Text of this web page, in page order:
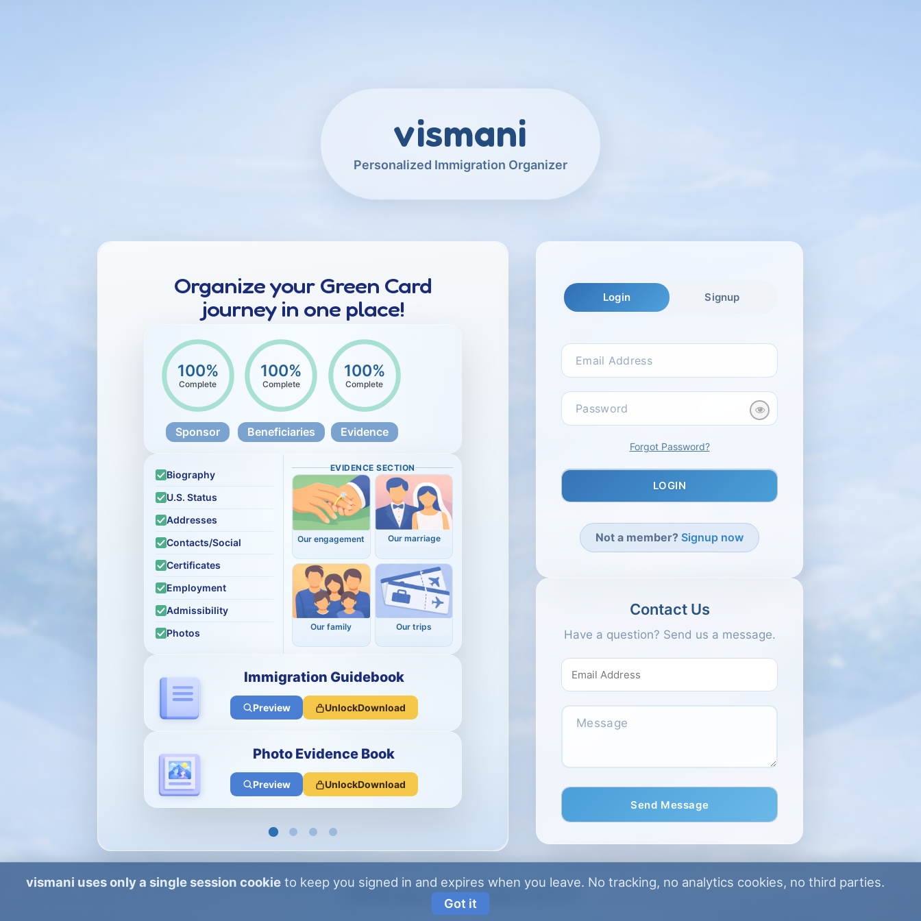
vismani
Personalized Immigration Organizer
Organize your Green Card
journey in one place!
100%
Complete
Sponsor
100%
Complete
Beneficiaries
100%
Complete
Evidence
Biography
U.S. Status
Addresses
Contacts/Social
Certificates
Employment
Admissibility
Photos
EVIDENCE SECTION
Our engagement Our marriage
Our family Our trips
Immigration Guidebook
Preview UnlockDownload
Photo Evidence Book
Preview UnlockDownload
Login Signup
Forgot Password?
Not a member? Signup now
Contact Us
Have a question? Send us a message.
Send Message
© 2026 vismani.com · All rights reserved.
vismani uses only a single session cookieto keep you signed in and expires when you leave. No tracking, no analytics cookies, no third parties.
Got it